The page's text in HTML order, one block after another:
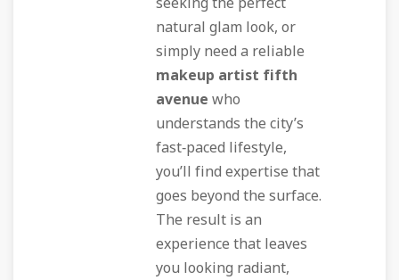
natural glam look, or
simply need a reliable
makeup artist fifth
avenue who
understands the city’s
fast‑paced lifestyle,
you’ll find expertise that
goes beyond the surface.
The result is an
experience that leaves
you looking radiant,